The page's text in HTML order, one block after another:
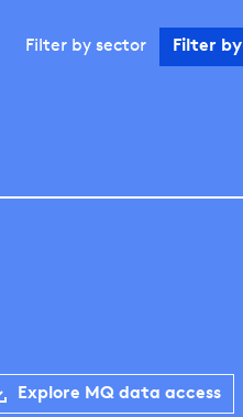
Filter by sector Filter by
Explore MQ data access